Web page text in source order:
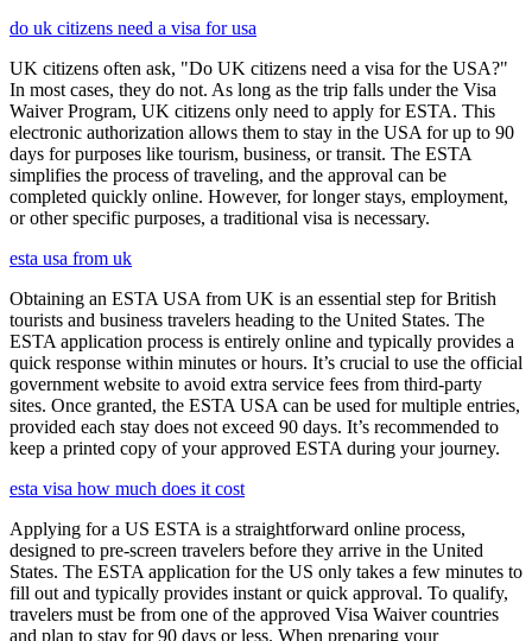
do uk citizens need a visa for usa
UK citizens often ask, "Do UK citizens need a visa for the USA?"
In most cases, they do not. As long as the trip falls under the Visa
Waiver Program, UK citizens only need to apply for ESTA. This
electronic authorization allows them to stay in the USA for up to 90
days for purposes like tourism, business, or transit. The ESTA
simplifies the process of traveling, and the approval can be
completed quickly online. However, for longer stays, employment,
or other specific purposes, a traditional visa is necessary.
esta usa from uk
Obtaining an ESTA USA from UK is an essential step for British
tourists and business travelers heading to the United States. The
ESTA application process is entirely online and typically provides a
quick response within minutes or hours. It’s crucial to use the official
government website to avoid extra service fees from third-party
sites. Once granted, the ESTA USA can be used for multiple entries,
provided each stay does not exceed 90 days. It’s recommended to
keep a printed copy of your approved ESTA during your journey.
esta visa how much does it cost
Applying for a US ESTA is a straightforward online process,
designed to pre-screen travelers before they arrive in the United
States. The ESTA application for the US only takes a few minutes to
fill out and typically provides instant or quick approval. To qualify,
travelers must be from one of the approved Visa Waiver countries
and plan to stay for 90 days or less. When preparing your